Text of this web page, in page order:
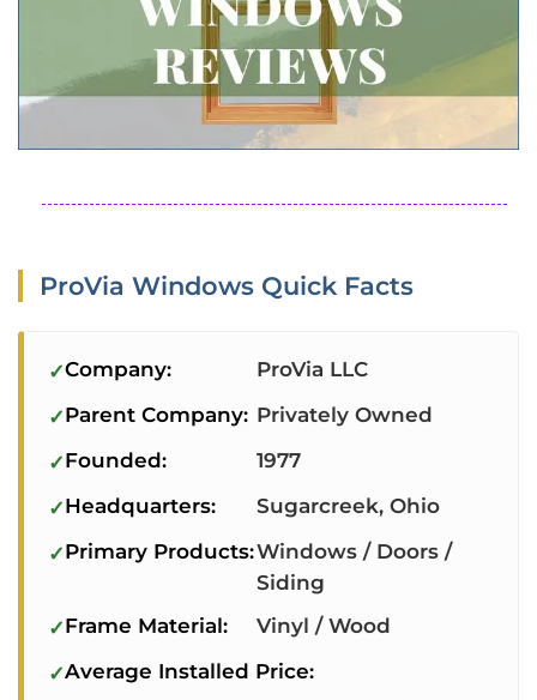
ProVia Windows Quick Facts
Company:
ProVia LLC
Parent Company: Privately Owned
Founded:
1977
Headquarters:
Sugarcreek, Ohio
Primary Products:Windows / Doors /
Siding
Frame Material:
Vinyl / Wood
Average Installed Price: